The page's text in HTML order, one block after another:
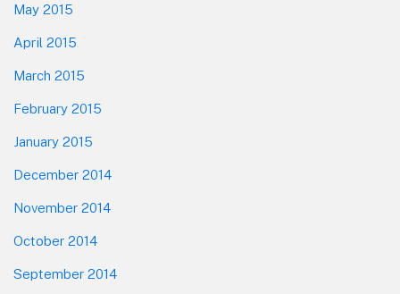
May 2015
April 2015
March 2015
February 2015
January 2015
December 2014
November 2014
October 2014
September 2014